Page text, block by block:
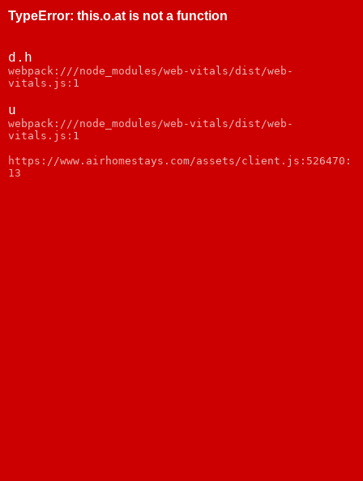
TypeError: this.o.at is not a function
d.h
webpack:///node_modules/web-vitals/dist/web-
vitals.js:1
u
webpack:///node_modules/web-vitals/dist/web-
vitals.js:1
https://www.airhomestays.com/assets/client.js:526470:
13